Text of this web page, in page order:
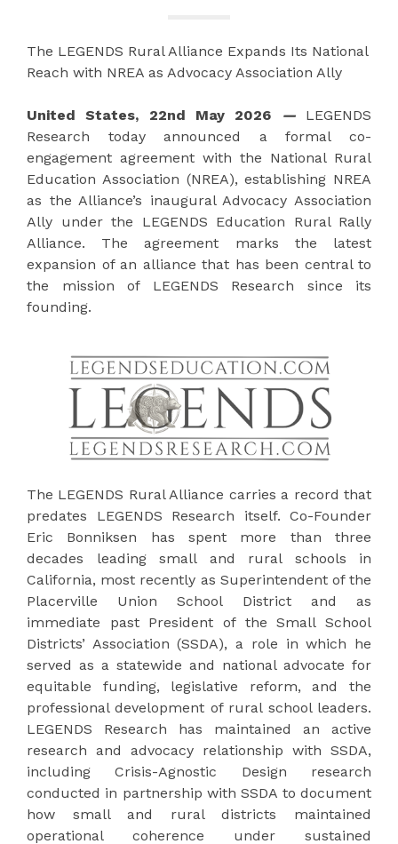
The LEGENDS Rural Alliance Expands Its National
Reach with NREA as Advocacy Association Ally
United States, 22nd May 2026 —LEGENDS
Research today announced a formal co-
engagement agreement with the National Rural
Education Association (NREA), establishing NREA
as the Alliance’s inaugural Advocacy Association
Ally under the LEGENDS Education Rural Rally
Alliance. The agreement marks the latest
expansion of an alliance that has been central to
the mission of LEGENDS Research since its
founding.
The LEGENDS Rural Alliance carries a record that
predates LEGENDS Research itself. Co-Founder
Eric Bonniksen has spent more than three
decades leading small and rural schools in
California, most recently as Superintendent of the
Placerville Union School District and as
immediate past President of the Small School
Districts’ Association (SSDA), a role in which he
served as a statewide and national advocate for
equitable funding, legislative reform, and the
professional development of rural school leaders.
LEGENDS Research has maintained an active
research and advocacy relationship with SSDA,
including Crisis-Agnostic Design research
conducted in partnership with SSDA to document
how small and rural districts maintained
operational coherence under sustained